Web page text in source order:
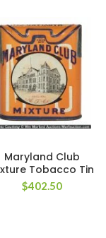
Maryland Club
Tobacco Tin
$402.50